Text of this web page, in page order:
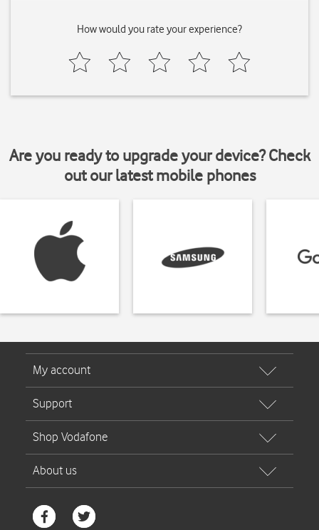
How would you rate your experience?
Are you ready to upgrade your device? Check
out our latest mobile phones